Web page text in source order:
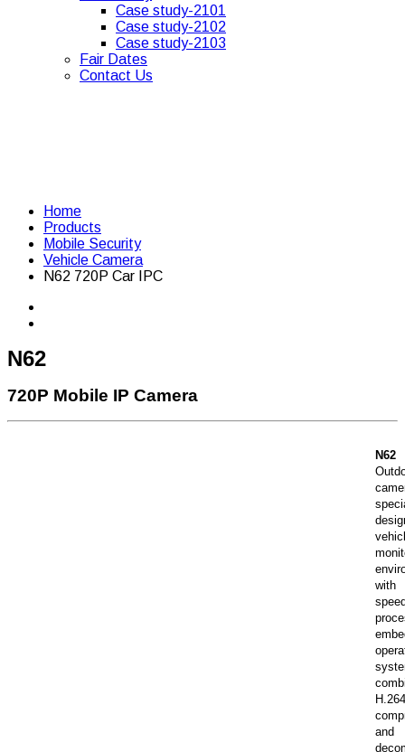
Case study-2101
Case study-2102
Case study-2103
Fair Dates
Contact Us
Home
Products
Mobile Security
Vehicle Camera
N62 720P Car IPC
N62
720P Mobile IP Camera
N62
and